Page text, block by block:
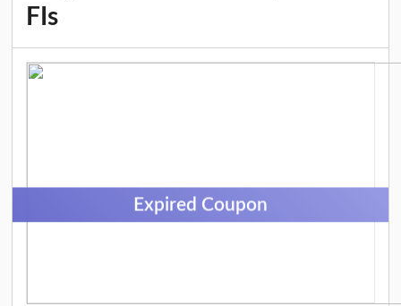
FIs
Expired Coupon